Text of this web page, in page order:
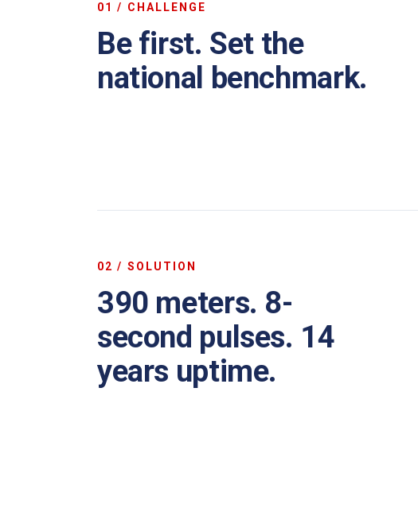
01 / CHALLENGE
Be first. Set the
national benchmark.
02 / SOLUTION
390 meters. 8-
second pulses. 14
years uptime.